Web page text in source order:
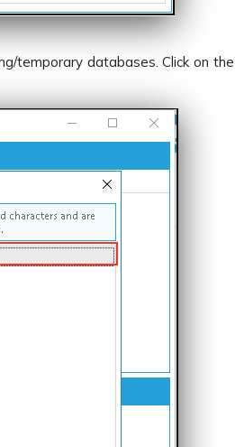
temporary databases. Click on the